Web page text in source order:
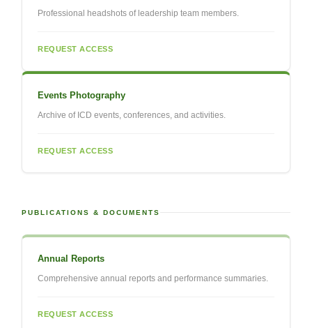
Professional headshots of leadership team members.
REQUEST ACCESS
Events Photography
Archive of ICD events, conferences, and activities.
REQUEST ACCESS
PUBLICATIONS & DOCUMENTS
Annual Reports
Comprehensive annual reports and performance summaries.
REQUEST ACCESS